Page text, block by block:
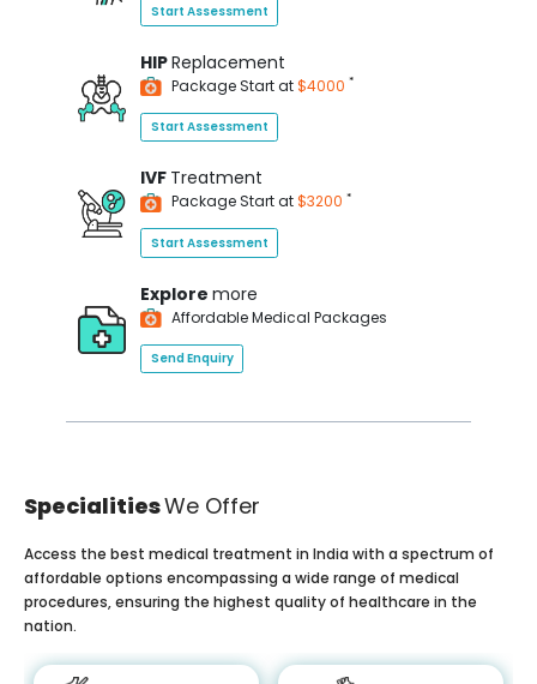
Start Assessment
HIPReplacement
Package Start at$4000 *
Start Assessment
IVF Treatment
Package Start at$3200 *
Start Assessment
Explore more
Affordable Medical Packages
Send Enquiry
SpecialitiesWe Offer
Access the best medical treatment in India with a spectrum of
affordable options encompassing a wide range of medical
procedures, ensuring the highest quality of healthcare in the
nation.